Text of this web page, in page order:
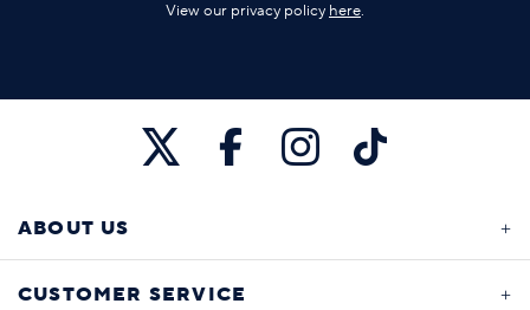
View our privacy policy here.
ABOUT US
CUSTOMER SERVICE